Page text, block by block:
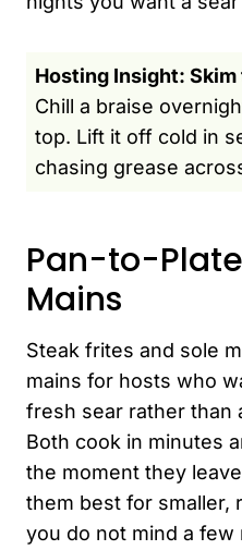
Hosting Insight:
Chill a braise
top. Lift it off cold in
chasing grease
Pan-to-
Mains
Steak frites and sole
mains for hosts who
fresh sear rather than
Both cook in minutes
the moment they
them best for smaller,
you do not mind a